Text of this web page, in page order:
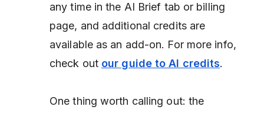
any time in the AI Brief tab or billing
page, and additional credits are
available as an add-on. For more info,
check out our guide to AI credits.
One thing worth calling out: the